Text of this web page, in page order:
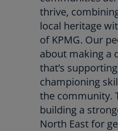
thrive,
local heritage
of KPMG. Our
about making a
that’s
championing
the community.
building a
North East for